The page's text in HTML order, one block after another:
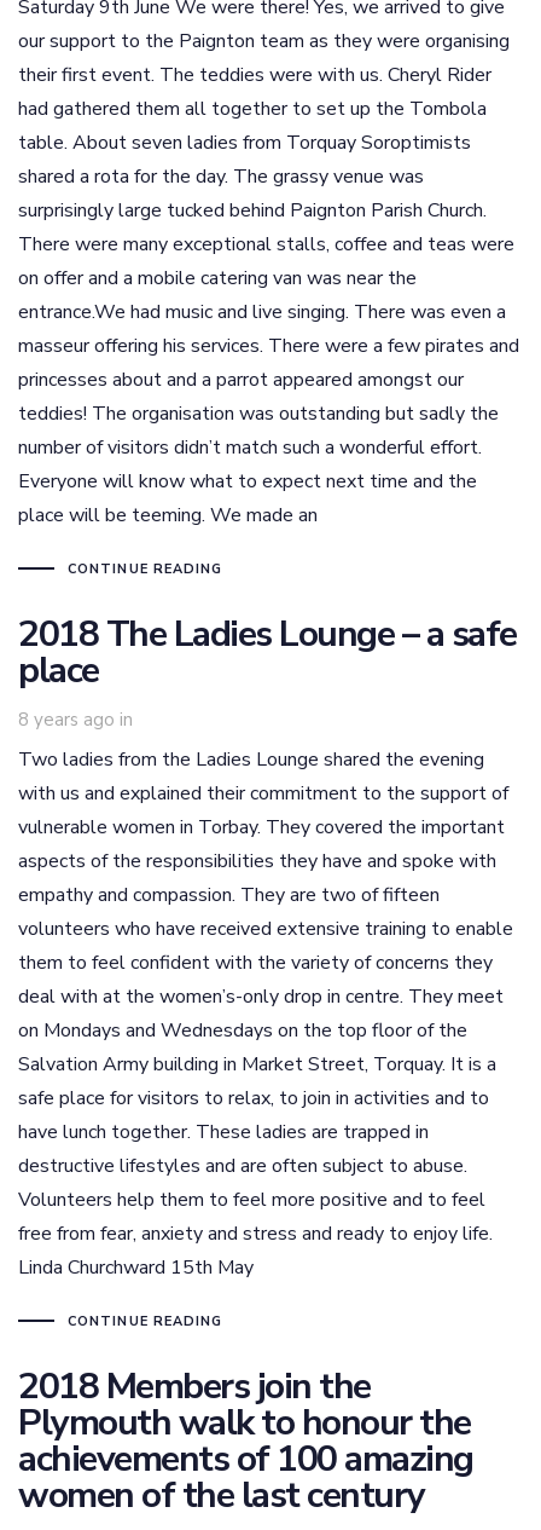
Saturday 9th June We were there! Yes, we arrived to give
our support to the Paignton team as they were organising
their first event. The teddies were with us. Cheryl Rider
had gathered them all together to set up the Tombola
table. About seven ladies from Torquay Soroptimists
shared a rota for the day. The grassy venue was
surprisingly large tucked behind Paignton Parish Church.
There were many exceptional stalls, coffee and teas were
on offer and a mobile catering van was near the
entrance.We had music and live singing. There was even a
masseur offering his services. There were a few pirates and
princesses about and a parrot appeared amongst our
teddies! The organisation was outstanding but sadly the
number of visitors didn’t match such a wonderful effort.
Everyone will know what to expect next time and the
place will be teeming. We made an
CONTINUE READING
2018 The Ladies Lounge – a safe
place
8 years ago in
Two ladies from the Ladies Lounge shared the evening
with us and explained their commitment to the support of
vulnerable women in Torbay. They covered the important
aspects of the responsibilities they have and spoke with
empathy and compassion. They are two of fifteen
volunteers who have received extensive training to enable
them to feel confident with the variety of concerns they
deal with at the women’s-only drop in centre. They meet
on Mondays and Wednesdays on the top floor of the
Salvation Army building in Market Street, Torquay. It is a
safe place for visitors to relax, to join in activities and to
have lunch together. These ladies are trapped in
destructive lifestyles and are often subject to abuse.
Volunteers help them to feel more positive and to feel
free from fear, anxiety and stress and ready to enjoy life.
Linda Churchward 15th May
CONTINUE READING
2018 Members join the
Plymouth walk to honour the
achievements of 100 amazing
women of the last century